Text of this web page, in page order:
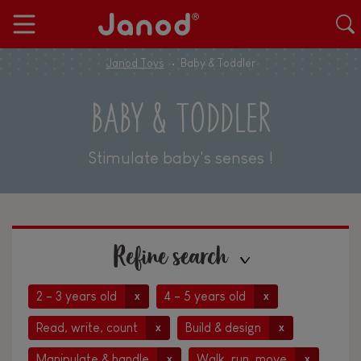
Janod Toys Baby & Toddler
BABY & TODDLER
Stimulate baby's senses !
Refine search
2 - 3 years old x 4 - 5 years old x
Read, write, count x Build & design x